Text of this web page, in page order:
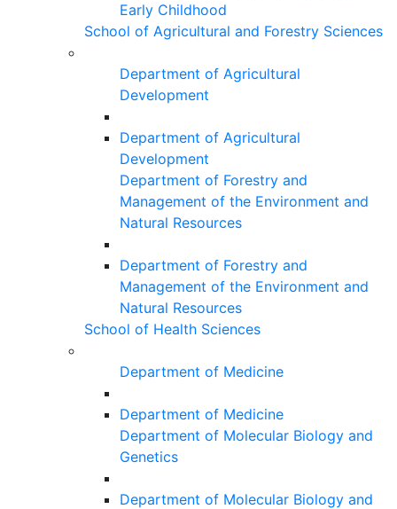
Early Childhood
School of Agricultural and Forestry Sciences
Department of Agricultural
Development
Department of Agricultural
Development
Department of Forestry and
Management of the Environment and
Natural Resources
Department of Forestry and
Management of the Environment and
Natural Resources
School of Health Sciences
Department of Medicine
Department of Medicine
Department of Molecular Biology and
Genetics
Department of Molecular Biology and